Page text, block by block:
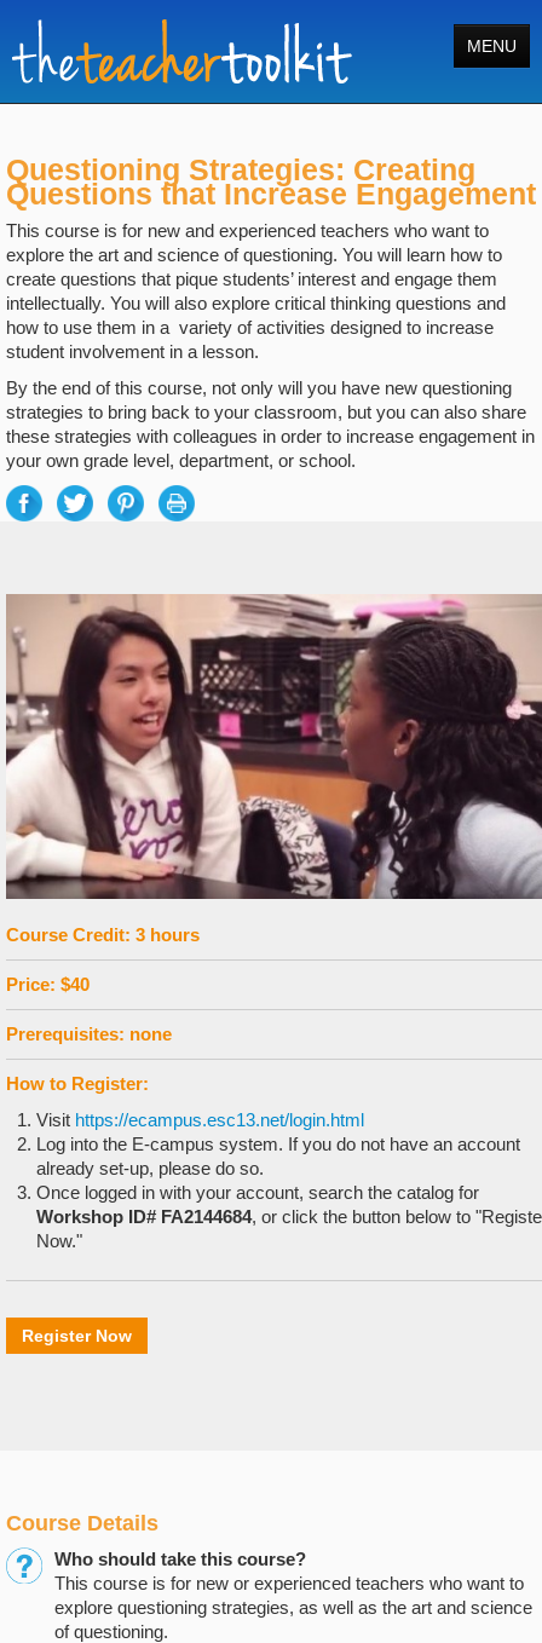
MENU
Tools
Courses
About
Register
Search
Questioning Strategies: Creating
Questions that Increase Engagement
This course is for new and experienced teachers who want to
explore the art and science of questioning. You will learn how to
create questions that pique students’ interest and engage them
intellectually. You will also explore critical thinking questions and
how to use them in a variety of activities designed to increase
student involvement in a lesson.
By the end of this course, not only will you have new questioning
strategies to bring back to your classroom, but you can also share
these strategies with colleagues in order to increase engagement in
your own grade level, department, or school.
Course Credit: 3 hours
Price: $40
Prerequisites: none
How to Register:
Visit https://ecampus.esc13.net/login.html
Log into the E-campus system. If you do not have an account
already set-up, please do so.
Once logged in with your account, search the catalog for
Workshop ID# FA2144684, or click the button below to
Now."
Register Now
Course Details
Who should take this course?
This course is for new or experienced teachers who want to
explore questioning strategies, as well as the art and science
of questioning.